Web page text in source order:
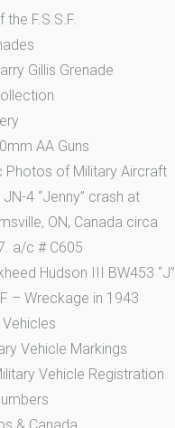
the F.S.S.F.
Gillis Grenade
AA Guns
Photos of Military Aircraft
JN-4 “Jenny” crash at
ON, Canada circa
a/c # C605
Hudson III BW453 “J”
– Wreckage in 1943
Vehicle Markings
Vehicle Registration